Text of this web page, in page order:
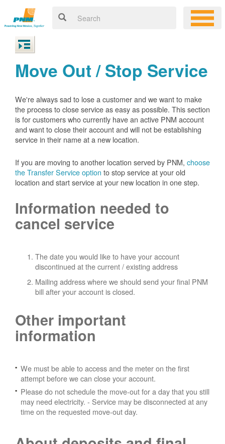
Move Out / Stop Service
We're always sad to lose a customer and we want to make
the process to close service as easy as possible. This section
is for customers who currently have an active PNM account
and want to close their account and will not be establishing
service in their name at a new location.
If you are moving to another location served by PNM, choose
the Transfer Service option to stop service at your old
location and start service at your new location in one step.
Information needed to
cancel service
The date you would like to have your account
discontinued at the current / existing address
Mailing address where we should send your final PNM
bill after your account is closed.
Other important
information
We must be able to access and the meter on the first
attempt before we can close your account.
Please do not schedule the move-out for a day that you still
may need electricity. - Service may be disconnected at any
time on the requested move-out day.